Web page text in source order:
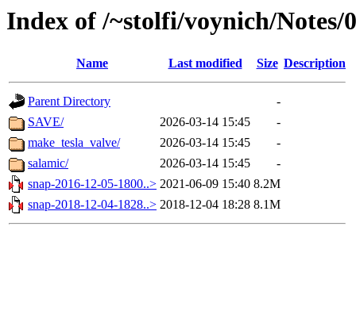
Index of /~stolfi/voynich/
Name Last modified Size Description
Parent Directory
-
SAVE/
2026-03-14 15:45
-
make_tesla_valve/
2026-03-14 15:45
-
salamic/
2026-03-14 15:45
-
snap-2016-12-05-1800..> 2021-06-09 15:40 8.2M
snap-2018-12-04-1828..> 2018-12-04 18:28 8.1M